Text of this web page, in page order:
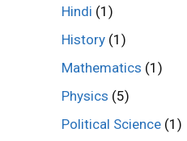
Hindi (1)
History (1)
Mathematics (1)
Physics (5)
Political Science (1)